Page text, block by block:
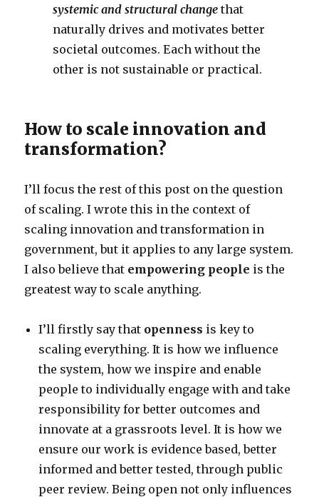
systemic and structural change that
naturally drives and motivates better
societal outcomes. Each without the
other is not sustainable or practical.
How to scale innovation and
transformation?
I’ll focus the rest of this post on the question
of scaling. I wrote this in the context of
scaling innovation and transformation in
government, but it applies to any large system.
I also believe that empowering people is the
greatest way to scale anything.
I’ll firstly say that openness is key to
scaling everything. It is how we influence
the system, how we inspire and enable
people to individually engage with and take
responsibility for better outcomes and
innovate at a grassroots level. It is how we
ensure our work is evidence based, better
informed and better tested, through public
peer review. Being open not only influences